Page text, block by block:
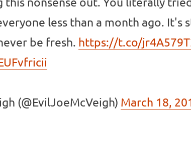
less than a month ago. It's
be fresh. https://t.co/
(@EvilJoeMcVeigh) March 18,